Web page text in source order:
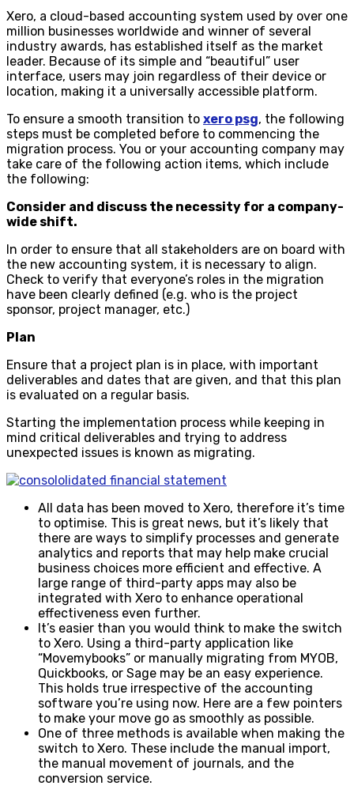
Xero, a cloud-based accounting system used by over one
million businesses worldwide and winner of several
industry awards, has established itself as the market
leader. Because of its simple and “beautiful” user
interface, users may join regardless of their device or
location, making it a universally accessible platform.
To ensure a smooth transition to xero psg, the following
steps must be completed before to commencing the
migration process. You or your accounting company may
take care of the following action items, which include
the following:
Consider and discuss the necessity for a company-
wide shift.
In order to ensure that all stakeholders are on board with
the new accounting system, it is necessary to align.
Check to verify that everyone’s roles in the migration
have been clearly defined (e.g. who is the project
sponsor, project manager, etc.)
Plan
Ensure that a project plan is in place, with important
deliverables and dates that are given, and that this plan
is evaluated on a regular basis.
Starting the implementation process while keeping in
mind critical deliverables and trying to address
unexpected issues is known as migrating.
All data has been moved to Xero, therefore it’s time
to optimise. This is great news, but it’s likely that
there are ways to simplify processes and generate
analytics and reports that may help make crucial
business choices more efficient and effective. A
large range of third-party apps may also be
integrated with Xero to enhance operational
effectiveness even further.
It’s easier than you would think to make the switch
to Xero. Using a third-party application like
“Movemybooks” or manually migrating from MYOB,
Quickbooks, or Sage may be an easy experience.
This holds true irrespective of the accounting
software you’re using now. Here are a few pointers
to make your move go as smoothly as possible.
One of three methods is available when making the
switch to Xero. These include the manual import,
the manual movement of journals, and the
conversion service.